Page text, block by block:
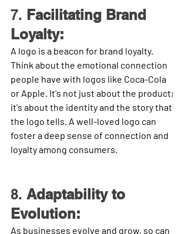
7. Facilitating Brand
Loyalty:
A logo is a beacon for brand loyalty.
Think about the emotional connection
people have with logos like Coca-Cola
or Apple. It's not just about the product;
it's about the identity and the story that
the logo tells. A well-loved logo can
foster a deep sense of connection and
loyalty among consumers.
8. Adaptability to
Evolution:
As businesses evolve and grow, so can